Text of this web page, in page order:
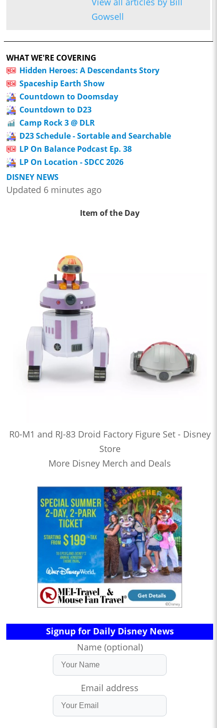
Gowsell
WHAT WE'RE COVERING
Hidden Heroes: A Descendants Story
Spaceship Earth Show
Countdown to Doomsday
Countdown to D23
Camp Rock 3 @ DLR
D23 Schedule - Sortable and Searchable
LP On Balance Podcast Ep. 38
LP On Location - SDCC 2026
DISNEY NEWS
Updated 6 minutes ago
Item of the Day
R0-M1 and RJ-83 Droid Factory Figure Set - Disney
Store
More Disney Merch and Deals
Signup for Daily Disney News
Name (optional)
Email address